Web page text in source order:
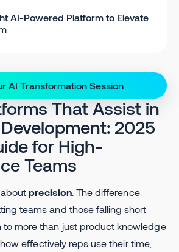
AI-Powered Platform to Elevate
AI Transformation Session
That Assist in
2025
for High-
Teams
aboutprecision. The difference
teams and those falling short
more than just product knowledge
effectively reps use their time,